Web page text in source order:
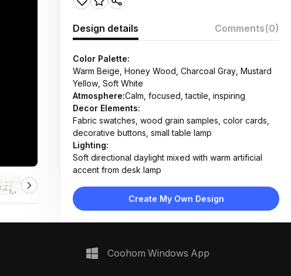
Design details Comments(0)
Color Palette:
Warm Beige, Honey Wood, Charcoal Gray, Mustard
Yellow, Soft White
Atmosphere:Calm, focused, tactile, inspiring
Decor Elements:
Fabric swatches, wood grain samples, color cards,
decorative buttons, small table lamp
Lighting:
Soft directional daylight mixed with warm artificial
accent from desk lamp
Wood veneer, woven textiles, matte paper, metal
ruler, ceramic lamp base
notepad, pencil, tape measure
Create My Own Design
Coohom Windows App